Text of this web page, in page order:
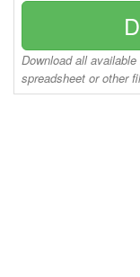
Download all
spreadsheet or other